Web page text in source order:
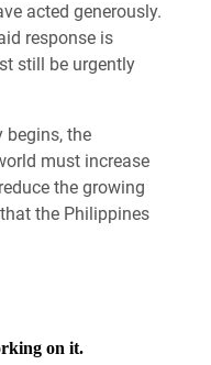
acted generously.
response is
still be urgently
begins, the
must increase
the growing
the Philippines